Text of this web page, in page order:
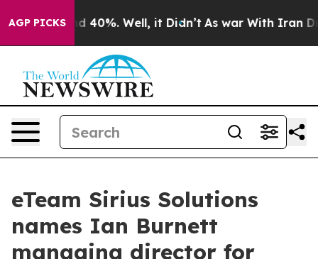
AGP PICKS
Around 40%. Well, it Didn’t As war With Iran
eTeam Sirius Solutions
names Ian Burnett
managing director for